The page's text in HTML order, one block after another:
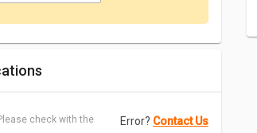
check with the
Error? Contact Us